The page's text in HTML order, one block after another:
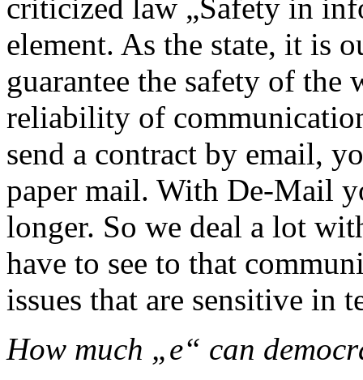
criticized law „Safety in
element. As the state, it is
guarantee the safety of the
reliability of
send a contract by email,
paper mail. With De-Mail
longer. So we deal a lot
have to see to that
issues that are sensitive in
How much „e“ can